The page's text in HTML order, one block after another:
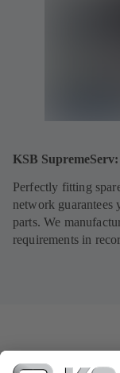
KSB
Perfectly fitting
network
parts. We
requirements in